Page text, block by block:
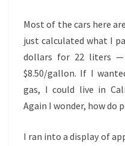
Most of the cars here
just calculated what I
dollars for 22 liters
$8.50/gallon. If I
gas, I could live in
Again I wonder, how do
I ran into a display of